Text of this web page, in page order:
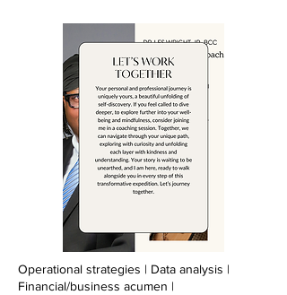
Operational strategies | Data analysis |
Financial/business acumen |